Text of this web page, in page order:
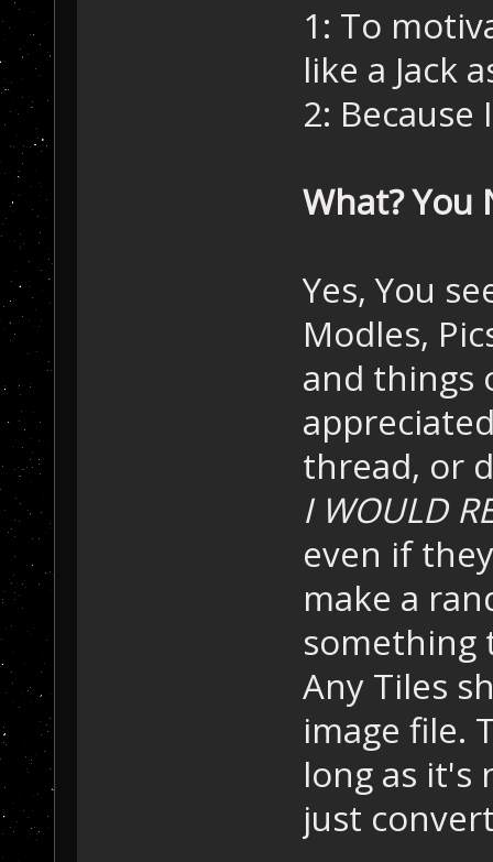
1: To
like a Jack
2: Because
What? You
Yes, You
Modles,
and things
thread, or
I WOULD
even if
make a
something
Any Tiles
image file.
long as it's
just